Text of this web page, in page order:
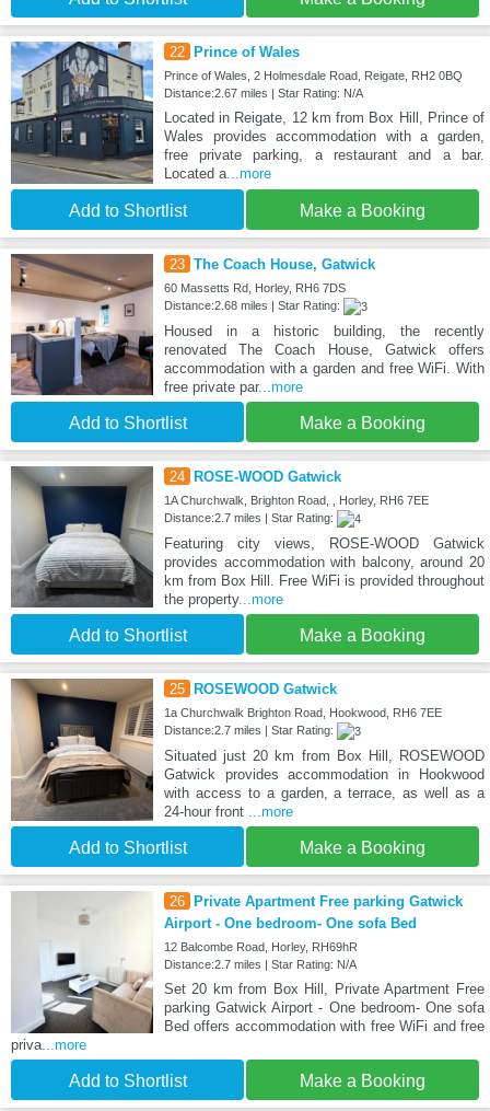
22 Prince of Wales
Prince of Wales, 2 Holmesdale Road, Reigate, RH2 0BQ
Distance:2.67 miles | Star Rating: N/A
Located in Reigate, 12 km from Box Hill, Prince of
Wales provides accommodation with a garden,
free private parking, a restaurant and a bar.
Located a...more
Add to Shortlist Make a Booking
23 The Coach House, Gatwick
60 Massetts Rd, Horley, RH6 7DS
Distance:2.68 miles | Star Rating:
Housed in a historic building, the recently
renovated The Coach House, Gatwick offers
accommodation with a garden and free WiFi. With
free private par...more
Add to Shortlist Make a Booking
24 ROSE-WOOD Gatwick
1A Churchwalk, Brighton Road, , Horley, RH6 7EE
Distance:2.7 miles | Star Rating:
Featuring city views, ROSE-WOOD Gatwick
provides accommodation with balcony, around 20
km from Box Hill. Free WiFi is provided throughout
the property...more
Add to Shortlist Make a Booking
25 ROSEWOOD Gatwick
1a Churchwalk Brighton Road, Hookwood, RH6 7EE
Distance:2.7 miles | Star Rating:
Situated just 20 km from Box Hill, ROSEWOOD
Gatwick provides accommodation in Hookwood
with access to a garden, a terrace, as well as a
24-hour front
...more
Add to Shortlist Make a Booking
26 Private Apartment Free parking Gatwick
Airport - One bedroom- One sofa Bed
12 Balcombe Road, Horley, RH69hR
Distance:2.7 miles | Star Rating: N/A
Set 20 km from Box Hill, Private Apartment Free
parking Gatwick Airport - One bedroom- One sofa
Bed offers accommodation with free WiFi and free
priva ...more
Add to Shortlist Make a Booking